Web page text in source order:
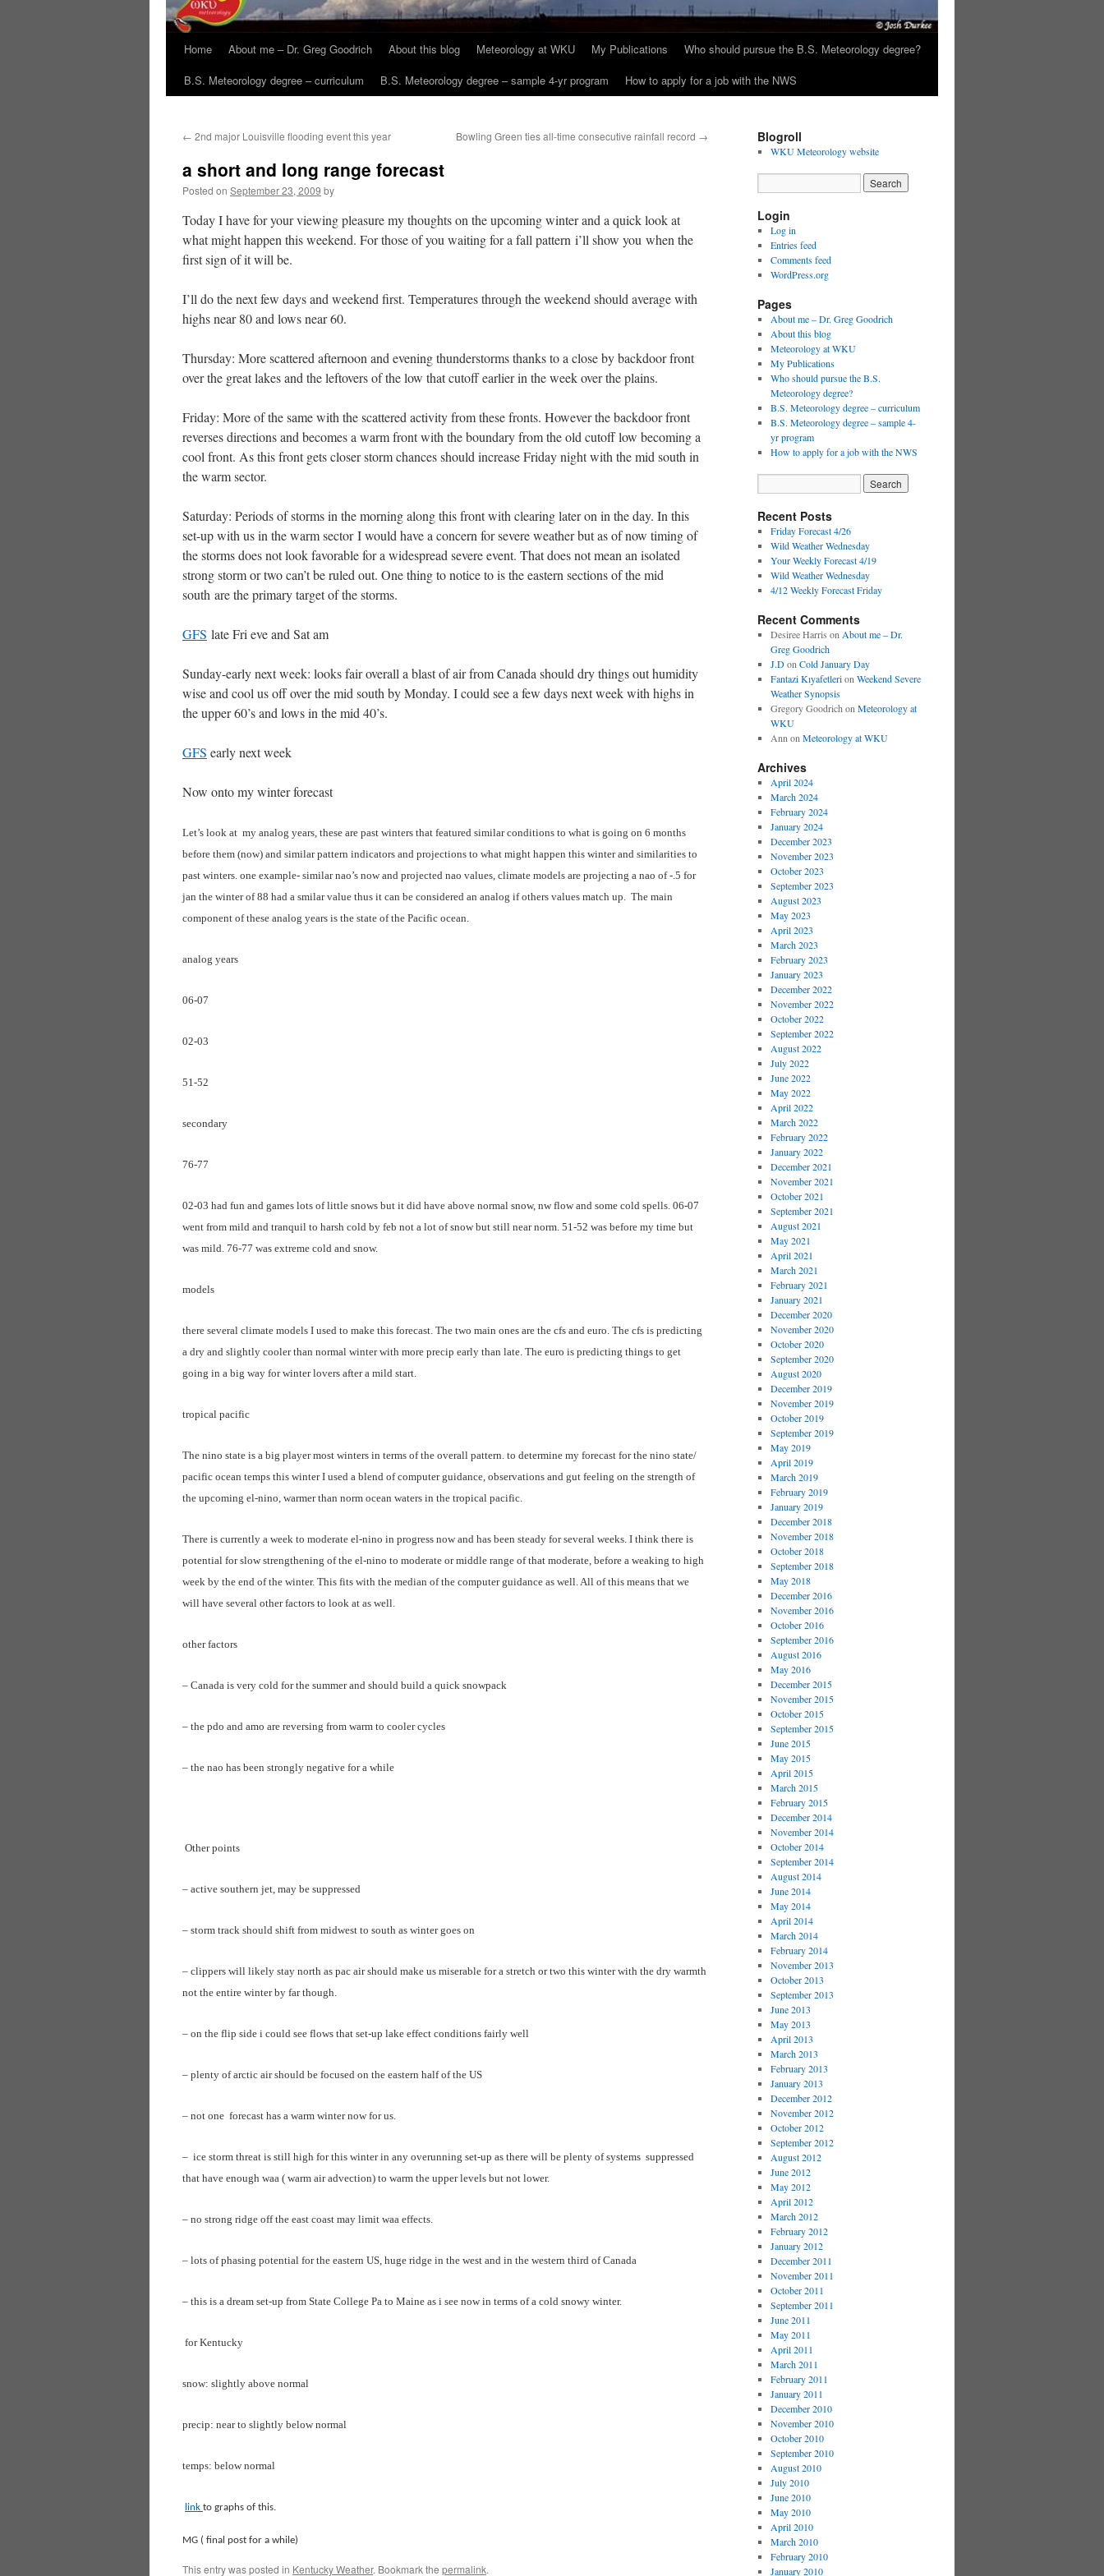
Home About me – Dr. Greg Goodrich About this blog Meteorology at WKU My Publications
Who should pursue the B.S. Meteorology degree?
B.S. Meteorology degree – curriculum
B.S. Meteorology degree – sample 4-yr program How to apply for a job with the NWS
← 2nd major Louisville flooding event this year Bowling Green ties all-time consecutive rainfall record →
a short and long range forecast
Posted on September 23, 2009 by
Today I have for your viewing pleasure my thoughts on the upcoming winter and a quick look at
what might happen this weekend. For those of you waiting for a fall pattern i’ll show you when the
first sign of it will be.
I’ll do the next few days and weekend first. Temperatures through the weekend should average with
highs near 80 and lows near 60.
Thursday: More scattered afternoon and evening thunderstorms thanks to a close by backdoor front
over the great lakes and the leftovers of the low that cutoff earlier in the week over the plains.
Friday: More of the same with the scattered activity from these fronts. However the backdoor front
reverses directions and becomes a warm front with the boundary from the old cutoff low becoming a
cool front. As this front gets closer storm chances should increase Friday night with the mid south in
the warm sector.
Saturday: Periods of storms in the morning along this front with clearing later on in the day. In this
set-up with us in the warm sector I would have a concern for severe weather but as of now timing of
the storms does not look favorable for a widespread severe event. That does not mean an isolated
strong storm or two can’t be ruled out. One thing to notice to is the eastern sections of the mid
south are the primary target of the storms.
GFS late Fri eve and Sat am
Sunday-early next week: looks fair overall a blast of air from Canada should dry things out humidity
wise and cool us off over the mid south by Monday. I could see a few days next week with highs in
the upper 60’s and lows in the mid 40’s.
GFS early next week
Now onto my winter forecast
Let’s look at my analog years, these are past winters that featured similar conditions to what is going on 6 months
before them (now) and similar pattern indicators and projections to what might happen this winter and similarities to
past winters. one example- similar nao’s now and projected nao values, climate models are projecting a nao of -.5 for
jan the winter of 88 had a smilar value thus it can be considered an analog if others values match up. The main
component of these analog years is the state of the Pacific ocean.
analog years
06-07
02-03
51-52
secondary
76-77
02-03 had fun and games lots of little snows but it did have above normal snow, nw flow and some cold spells. 06-07
went from mild and tranquil to harsh cold by feb not a lot of snow but still near norm. 51-52 was before my time but
was mild. 76-77 was extreme cold and snow.
models
there several climate models I used to make this forecast. The two main ones are the cfs and euro. The cfs is predicting
a dry and slightly cooler than normal winter with more precip early than late. The euro is predicting things to get
going in a big way for winter lovers after a mild start.
tropical pacific
The nino state is a big player most winters in terms of the overall pattern. to determine my forecast for the nino state/
pacific ocean temps this winter I used a blend of computer guidance, observations and gut feeling on the strength of
the upcoming el-nino, warmer than norm ocean waters in the tropical pacific.
There is currently a week to moderate el-nino in progress now and has been steady for several weeks. I think there is
potential for slow strengthening of the el-nino to moderate or middle range of that moderate, before a weaking to high
week by the end of the winter. This fits with the median of the computer guidance as well. All of this means that we
will have several other factors to look at as well.
other factors
– Canada is very cold for the summer and should build a quick snowpack
– the pdo and amo are reversing from warm to cooler cycles
– the nao has been strongly negative for a while
Other points
– active southern jet, may be suppressed
– storm track should shift from midwest to south as winter goes on
– clippers will likely stay north as pac air should make us miserable for a stretch or two this winter with the dry warmth
not the entire winter by far though.
– on the flip side i could see flows that set-up lake effect conditions fairly well
– plenty of arctic air should be focused on the eastern half of the US
– not one forecast has a warm winter now for us.
– ice storm threat is still high for this winter in any overunning set-up as there will be plenty of systems suppressed
that have enough waa ( warm air advection) to warm the upper levels but not lower.
– no strong ridge off the east coast may limit waa effects.
– lots of phasing potential for the eastern US, huge ridge in the west and in the western third of Canada
– this is a dream set-up from State College Pa to Maine as i see now in terms of a cold snowy winter.
for Kentucky
snow: slightly above normal
precip: near to slightly below normal
temps: below normal
link to graphs of this.
MG ( final post for a while)
This entry was posted in Kentucky Weather. Bookmark the permalink.
Blogroll
WKU Meteorology website
Login
Log in
Entries feed
Comments feed
WordPress.org
Pages
About me – Dr. Greg Goodrich
About this blog
Meteorology at WKU
My Publications
Who should pursue the B.S.
Meteorology degree?
B.S. Meteorology degree – curriculum
B.S. Meteorology degree – sample 4-
yr program
How to apply for a job with the NWS
Recent Posts
Friday Forecast 4/26
Wild Weather Wednesday
Your Weekly Forecast 4/19
Wild Weather Wednesday
4/12 Weekly Forecast Friday
Recent Comments
Desiree Harris on About me – Dr.
Greg Goodrich
J.Don Cold January Day
Fantazi Kıyafetlerion Weekend Severe
Weather Synopsis
Gregory Goodrich on Meteorology at
WKU
Ann on Meteorology at WKU
Archives
April 2024
March 2024
February 2024
January 2024
December 2023
November 2023
October 2023
September 2023
August 2023
May 2023
April 2023
March 2023
February 2023
January 2023
December 2022
November 2022
October 2022
September 2022
August 2022
July 2022
June 2022
May 2022
April 2022
March 2022
February 2022
January 2022
December 2021
November 2021
October 2021
September 2021
August 2021
May 2021
April 2021
March 2021
February 2021
January 2021
December 2020
November 2020
October 2020
September 2020
August 2020
December 2019
November 2019
October 2019
September 2019
May 2019
April 2019
March 2019
February 2019
January 2019
December 2018
November 2018
October 2018
September 2018
May 2018
December 2016
November 2016
October 2016
September 2016
August 2016
May 2016
December 2015
November 2015
October 2015
September 2015
June 2015
May 2015
April 2015
March 2015
February 2015
December 2014
November 2014
October 2014
September 2014
August 2014
June 2014
May 2014
April 2014
March 2014
February 2014
November 2013
October 2013
September 2013
June 2013
May 2013
April 2013
March 2013
February 2013
January 2013
December 2012
November 2012
October 2012
September 2012
August 2012
June 2012
May 2012
April 2012
March 2012
February 2012
January 2012
December 2011
November 2011
October 2011
September 2011
June 2011
May 2011
April 2011
March 2011
February 2011
January 2011
December 2010
November 2010
October 2010
September 2010
August 2010
July 2010
June 2010
May 2010
April 2010
March 2010
February 2010
January 2010